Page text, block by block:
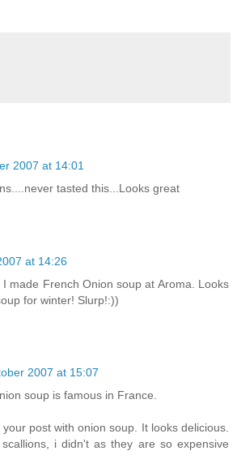
2007 at 14:01
tasted this...Looks great
at 14:26
made French Onion soup at Aroma. Looks
for winter! Slurp!:))
2007 at 15:07
soup is famous in France.
post with onion soup. It looks delicious.
i didn't as they are so expensive